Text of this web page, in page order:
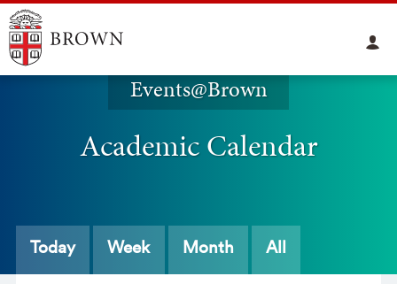
Events@Brown
Academic Calendar
Today Week Month All